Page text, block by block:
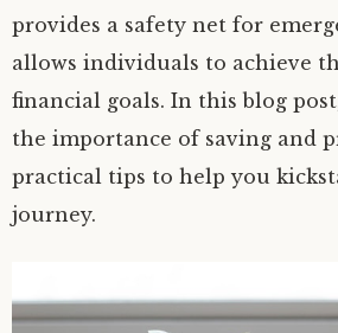
provides a safety net for
allows individuals to achieve
financial goals. In this blog
the importance of saving and
practical tips to help you
journey.